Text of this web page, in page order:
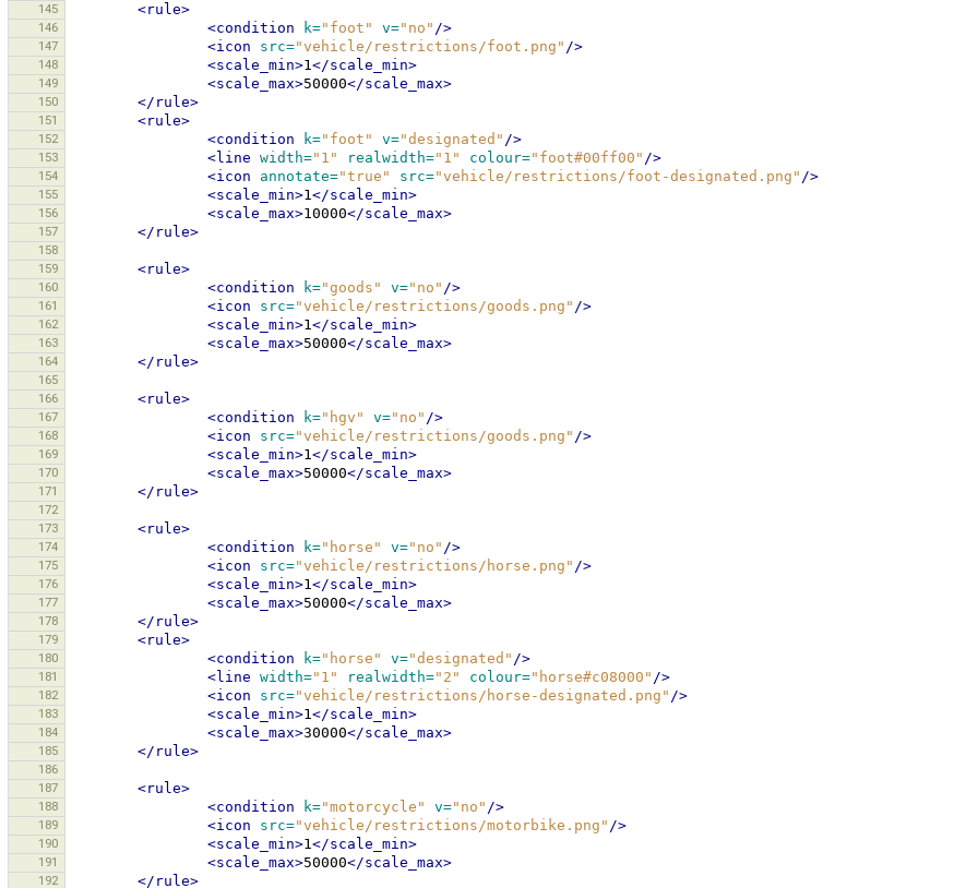
145
<rule>
146 <condition k="foot" v="no" />
147 <icon src="vehicle/restrictions/foot.png" />
148 <scale_min>1</scale_min>
149 <scale_max>50000</scale_max>
150 </rule>
151 <rule>
152 <condition k="foot" v="designated" />
153 <line width="1" realwidth="1" colour="foot#00ff00" />
154 <icon annotate="true" src="vehicle/restrictions/foot-designated.png" />
155 <scale_min>1</scale_min>
156 <scale_max>10000</scale_max>
157 </rule>
158
159
<rule>
160 <condition k="goods" v="no" />
161 <icon src="vehicle/restrictions/goods.png" />
162 <scale_min>1</scale_min>
163 <scale_max>50000</scale_max>
164 </rule>
165
166
<rule>
167 <condition k="hgv" v="no" />
168 <icon src="vehicle/restrictions/goods.png" />
169 <scale_min>1</scale_min>
170 <scale_max>50000</scale_max>
171 </rule>
172
173
<rule>
174 <condition k="horse" v="no" />
175 <icon src="vehicle/restrictions/horse.png" />
176 <scale_min>1</scale_min>
177 <scale_max>50000</scale_max>
178 </rule>
179 <rule>
180 <condition k="horse" v="designated" />
181 <line width="1" realwidth="2" colour="horse#c08000" />
182 <icon src="vehicle/restrictions/horse-designated.png" />
183 <scale_min>1</scale_min>
184 <scale_max>30000</scale_max>
185 </rule>
186
187
<rule>
188 <condition k="motorcycle" v="no" />
189 <icon src="vehicle/restrictions/motorbike.png" />
190 <scale_min>1</scale_min>
191 <scale_max>50000</scale_max>
192 </rule>